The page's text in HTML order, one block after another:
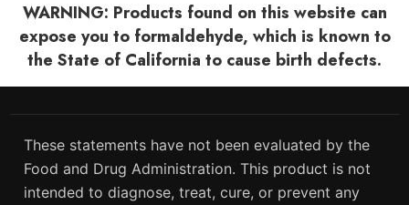
WARNING: Products found on this website can
expose you to formaldehyde, which is known to
the State of California to cause birth defects.
These statements have not been evaluated by the
Food and Drug Administration. This product is not
intended to diagnose, treat, cure, or prevent any